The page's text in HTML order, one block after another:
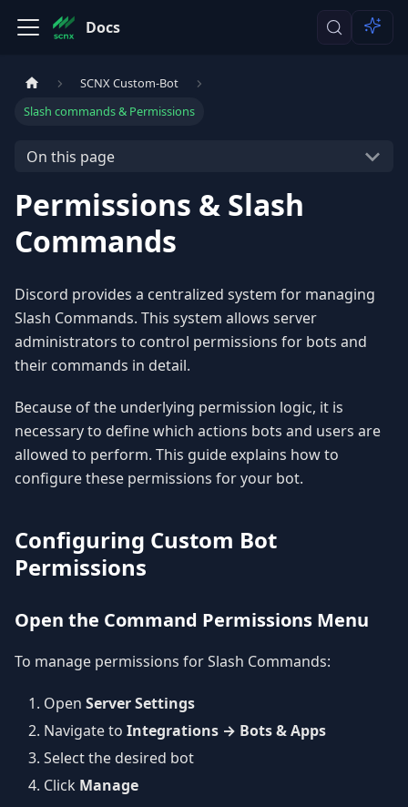
Docs
SCNX Custom-Bot
Slash commands & Permissions
On this page
Permissions & Slash
Commands
Discord provides a centralized system for managing
Slash Commands. This system allows server
administrators to control permissions for bots and
their commands in detail.
Because of the underlying permission logic, it is
necessary to define which actions bots and users are
allowed to perform. This guide explains how to
configure these permissions for your bot.
Configuring Custom Bot
Permissions
Open the Command Permissions Menu
To manage permissions for Slash Commands:
Open Server Settings
Navigate to Integrations → Bots & Apps
Select the desired bot
Click Manage